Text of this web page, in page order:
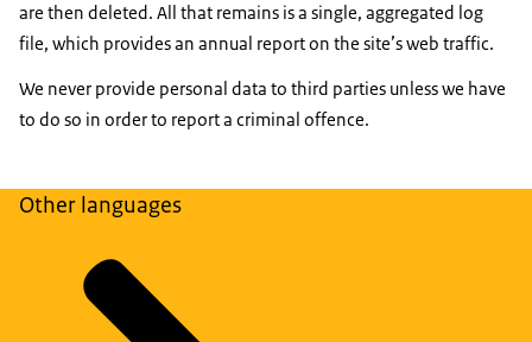
are then deleted. All that remains is a single, aggregated log
file, which provides an annual report on the site’s web traffic.
We never provide personal data to third parties unless we have
to do so in order to report a criminal offence.
Other languages